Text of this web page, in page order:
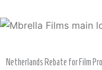
to
Netherlands Rebate for Film